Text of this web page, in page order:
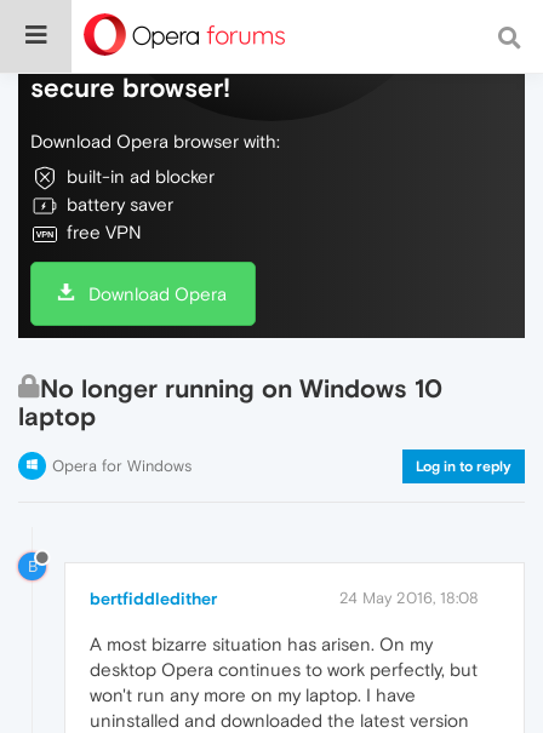
Do more on the web, with a fast and
secure browser!
Download Opera browser with:
built-in ad blocker
battery saver
free VPN
Download Opera
No longer running on Windows 10
laptop
Opera for Windows Log in to reply
B
bertfiddledither 24 May 2016, 18:08
A most bizarre situation has arisen. On my
desktop Opera continues to work perfectly, but
won't run any more on my laptop. I have
uninstalled and downloaded the latest version